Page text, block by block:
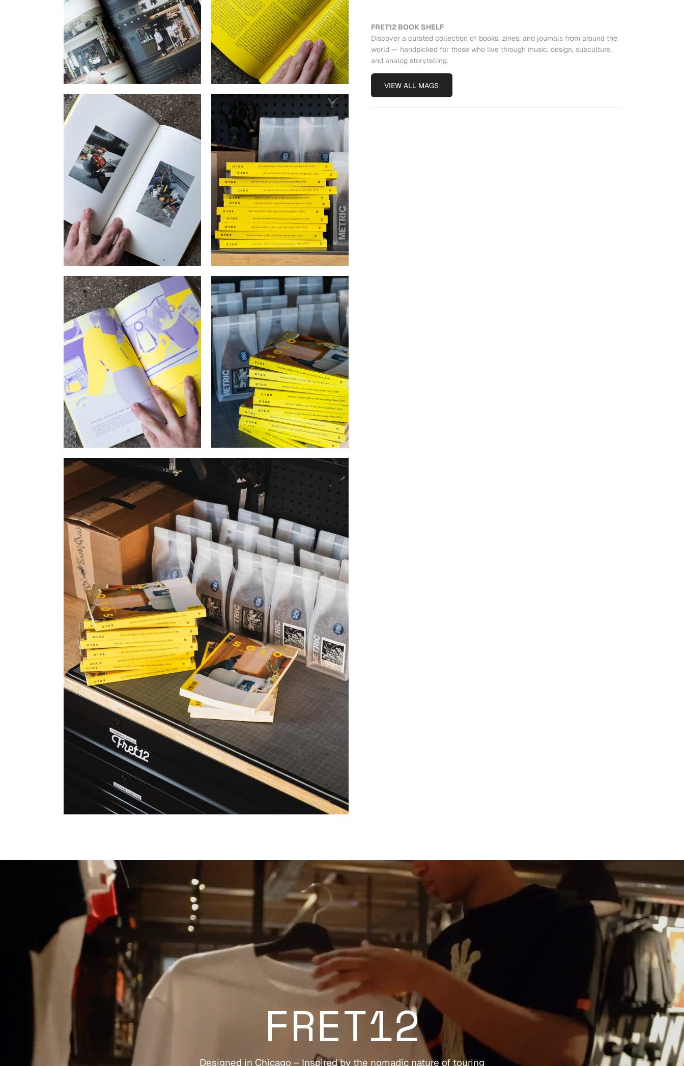
FRET12 BOOK SHELF
Discover a curated collection of books, zines, and journals from around the
world — handpicked for those who live through music, design, subculture,
and analog storytelling.
VIEW ALL MAGS
FRET12
Designed in Chicago – Inspired by the nomadic nature of touring